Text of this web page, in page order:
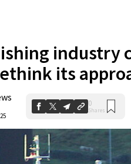
industry
its
0
Shares